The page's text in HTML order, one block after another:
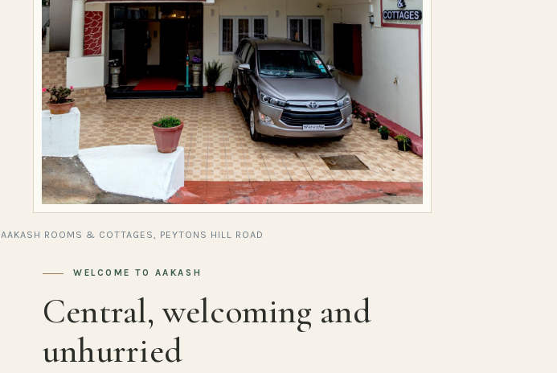
AAKASH ROOMS & COTTAGES, PEYTONS HILL ROAD
WELCOME TO AAKASH
Central, welcoming and
unhurried